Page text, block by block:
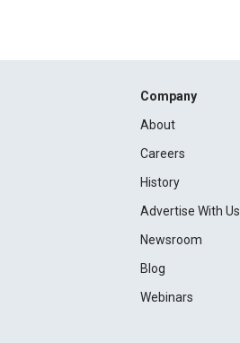
Company
About
Careers
History
Advertise With Us
Newsroom
Blog
Webinars